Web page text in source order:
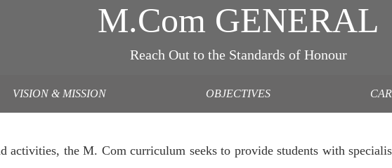
M.Com GENERAL
Reach Out to the Standards of Honour
VISION & MISSION OBJECTIVES
activities, the M. Com curriculum seeks to provide students with